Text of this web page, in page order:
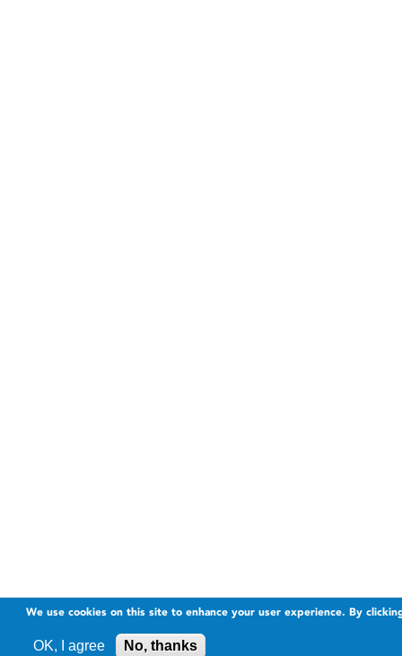
We use cookies on this site to enhance your user experience. By
OK, I agree No, thanks